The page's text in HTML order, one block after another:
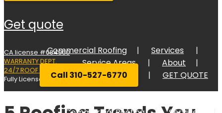
get quote
CA license #684960
WARRANTY DEPT.
24/7 ROOF RESPONSE
Fully Licensed Bonded, and Insured
Commercial Roofing
Services
Service Areas
About
Call 310-527-6770
GET QUOTE